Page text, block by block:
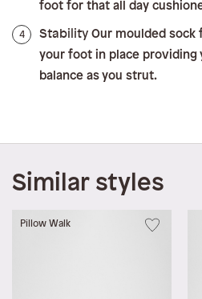
foot for that all day
4 Stability Our moulded sock
your foot in place providing
balance as you strut.
Similar styles
Pillow Walk